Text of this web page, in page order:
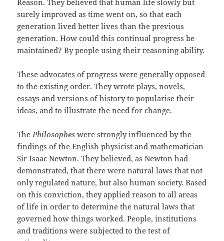
Reason. They believed that human life slowly but
surely improved as time went on, so that each
generation lived better lives than the previous
generation. How could this continual progress be
maintained? By people using their reasoning ability.
These advocates of progress were generally opposed
to the existing order. They wrote plays, novels,
essays and versions of history to popularise their
ideas, and to illustrate the need for change.
ThePhilosophes were strongly influenced by the
findings of the English physicist and mathematician
Sir Isaac Newton. They believed, as Newton had
demonstrated, that there were natural laws that not
only regulated nature, but also human society. Based
on this conviction, they applied reason to all areas
of life in order to determine the natural laws that
governed how things worked. People, institutions
and traditions were subjected to the test of